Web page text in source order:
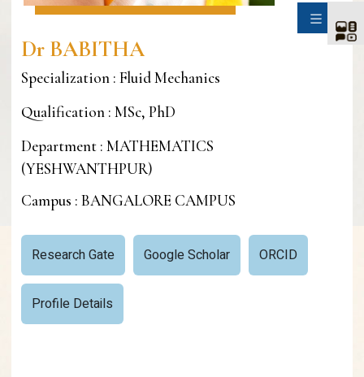
Dr BABITHA
Specialization : Fluid Mechanics
Qualification : MSc, PhD
Department : MATHEMATICS
(YESHWANTHPUR)
Campus : BANGALORE CAMPUS
Research Gate Google Scholar ORCID
Profile Details